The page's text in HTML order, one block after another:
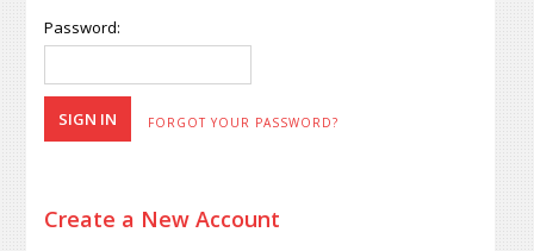
Password:
FORGOT YOUR PASSWORD?
Create a New Account